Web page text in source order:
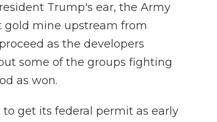
Trump's ear, the Army
gold mine upstream from
as the developers
some of the groups fighting
as won.
get its federal permit as early